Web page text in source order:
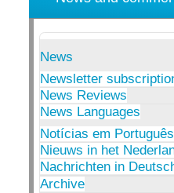
News
Newsletter
News Reviews
News Languages
Notícias em Português
Nieuws in het
Nachrichten in
Archive